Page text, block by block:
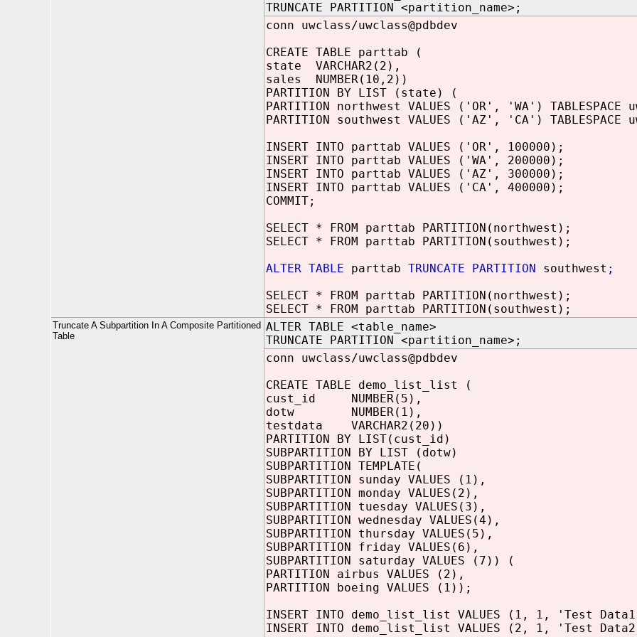
TRUNCATE PARTITION <partition_name>;
conn uwclass/uwclass@pdbdev
CREATE TABLE parttab (
state VARCHAR2(2),
sales NUMBER(10,2))
PARTITION BY LIST (state) (
PARTITION northwest VALUES ('OR', 'WA') TABLESPACE
PARTITION southwest VALUES ('AZ', 'CA') TABLESPACE
INSERT INTO parttab VALUES ('OR', 100000);
INSERT INTO parttab VALUES ('WA', 200000);
INSERT INTO parttab VALUES ('AZ', 300000);
INSERT INTO parttab VALUES ('CA', 400000);
COMMIT;
SELECT * FROM parttab PARTITION(northwest);
SELECT * FROM parttab PARTITION(southwest);
ALTER TABLE parttab TRUNCATE PARTITION southwest ;
SELECT * FROM parttab PARTITION(northwest);
SELECT * FROM parttab PARTITION(southwest);
Truncate A Subpartition In A Composite Partitioned
Table
ALTER TABLE <table_name>
TRUNCATE PARTITION <partition_name>;
conn uwclass/uwclass@pdbdev
CREATE TABLE demo_list_list (
cust_id NUMBER(5),
dotw NUMBER(1),
testdata VARCHAR2(20))
PARTITION BY LIST(cust_id)
SUBPARTITION BY LIST (dotw)
SUBPARTITION TEMPLATE(
SUBPARTITION sunday VALUES (1),
SUBPARTITION monday VALUES(2),
SUBPARTITION tuesday VALUES(3),
SUBPARTITION wednesday VALUES(4),
SUBPARTITION thursday VALUES(5),
SUBPARTITION friday VALUES(6),
SUBPARTITION saturday VALUES (7)) (
PARTITION airbus VALUES (2),
PARTITION boeing VALUES (1));
INSERT INTO demo_list_list VALUES (1, 1, 'Test
INSERT INTO demo_list_list VALUES (2, 1, 'Test